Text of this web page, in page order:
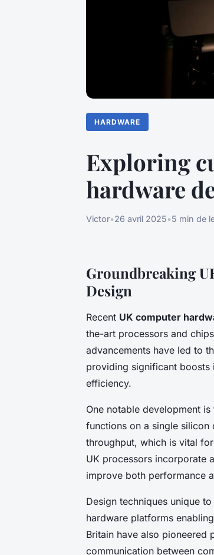
HARDWARE
Exploring
hardware
Victor•26 avril 2025•5 min de
Groundbreaking
Design
Recent UK computer
the-art processors and
advancements have led to
providing significant boosts
efficiency.
One notable development
functions on a single silicon
throughput, which is vital
UK processors incorporate
improve both performance
Design techniques unique
hardware platforms
Britain have also pioneered
communication between